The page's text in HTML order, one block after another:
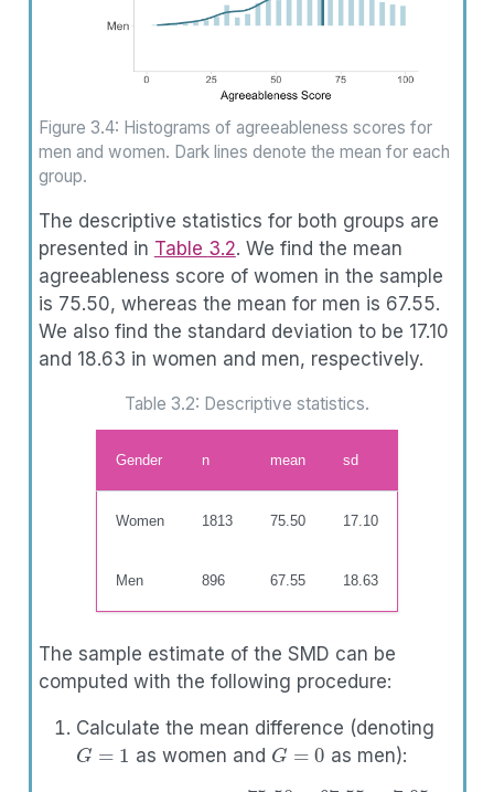
Figure 3.4: Histograms of agreeableness scores for
men and women. Dark lines denote the mean for each
group.
The descriptive statistics for both groups are
presented in Table 3.2. We find the mean
agreeableness score of women in the sample
is 75.50, whereas the mean for men is 67.55.
We also find the standard deviation to be 17.10
and 18.63 in women and men, respectively.
Table 3.2: Descriptive statistics.
Gender n mean sd
Women 1813 75.50 17.10
Men 896 67.55 18.63
The sample estimate of the SMD can be
computed with the following procedure:
Calculate the mean difference (denoting
G=1
as women and
G=0
as men):